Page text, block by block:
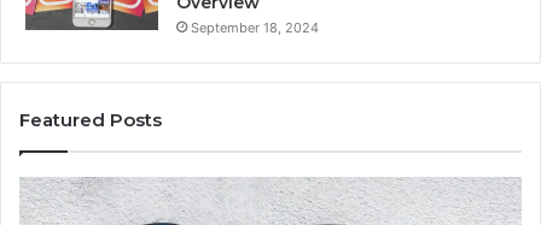
September 18, 2024
Featured Posts
1111.90.l50.204
Invalid